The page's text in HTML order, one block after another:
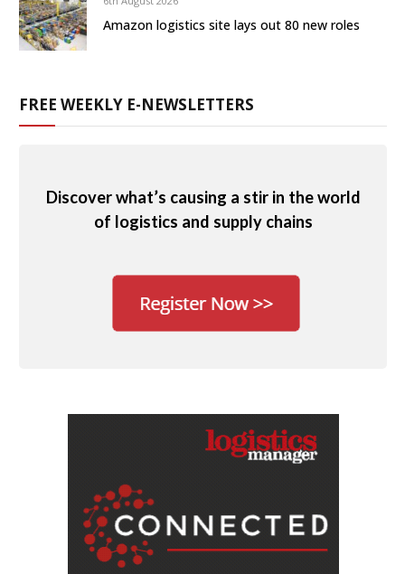
Amazon logistics site lays out 80 new roles
FREE WEEKLY E-NEWSLETTERS
Discover what’s causing a stir in the world
of logistics and supply chains